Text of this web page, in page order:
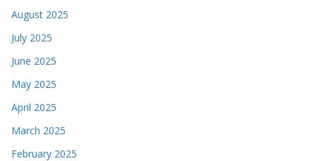
August 2025
July 2025
June 2025
May 2025
April 2025
March 2025
February 2025